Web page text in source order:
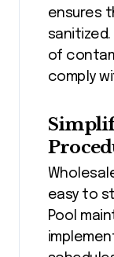
ensures
of
comply
easy to
Pool